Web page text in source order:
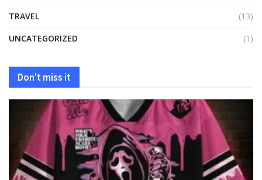
TRAVEL
(13)
UNCATEGORIZED
(1)
Don't miss it